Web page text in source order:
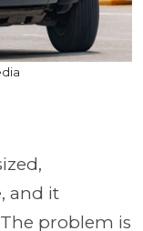
and it
problem is